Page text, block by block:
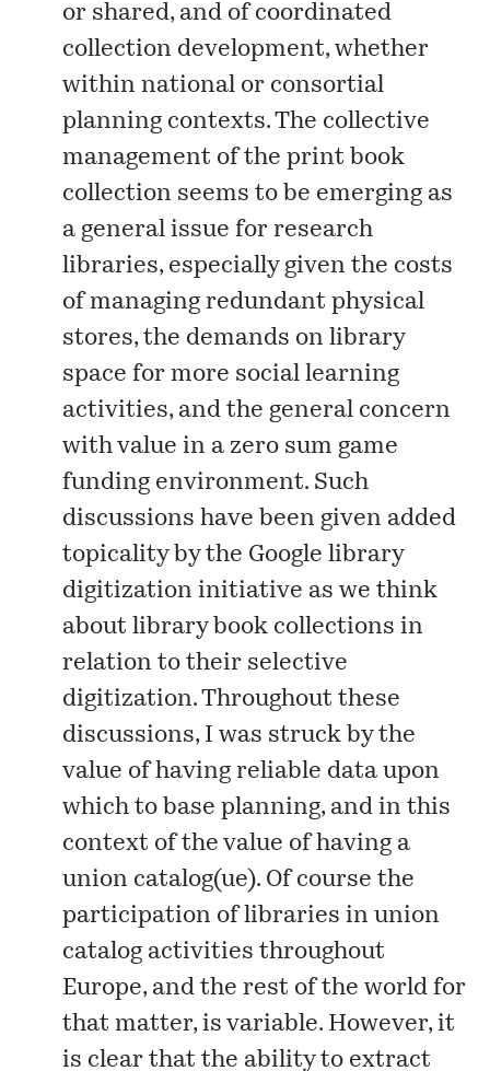
or shared, and of coordinated
collection development, whether
within national or consortial
planning contexts. The collective
management of the print book
collection seems to be emerging as
a general issue for research
libraries, especially given the costs
of managing redundant physical
stores, the demands on library
space for more social learning
activities, and the general concern
with value in a zero sum game
funding environment. Such
discussions have been given added
topicality by the Google library
digitization initiative as we think
about library book collections in
relation to their selective
digitization. Throughout these
discussions, I was struck by the
value of having reliable data upon
which to base planning, and in this
context of the value of having a
union catalog(ue). Of course the
participation of libraries inunion
catalog activities throughout
Europe, and the rest of the world for
that matter, is variable. However, it
is clear that the ability to extract